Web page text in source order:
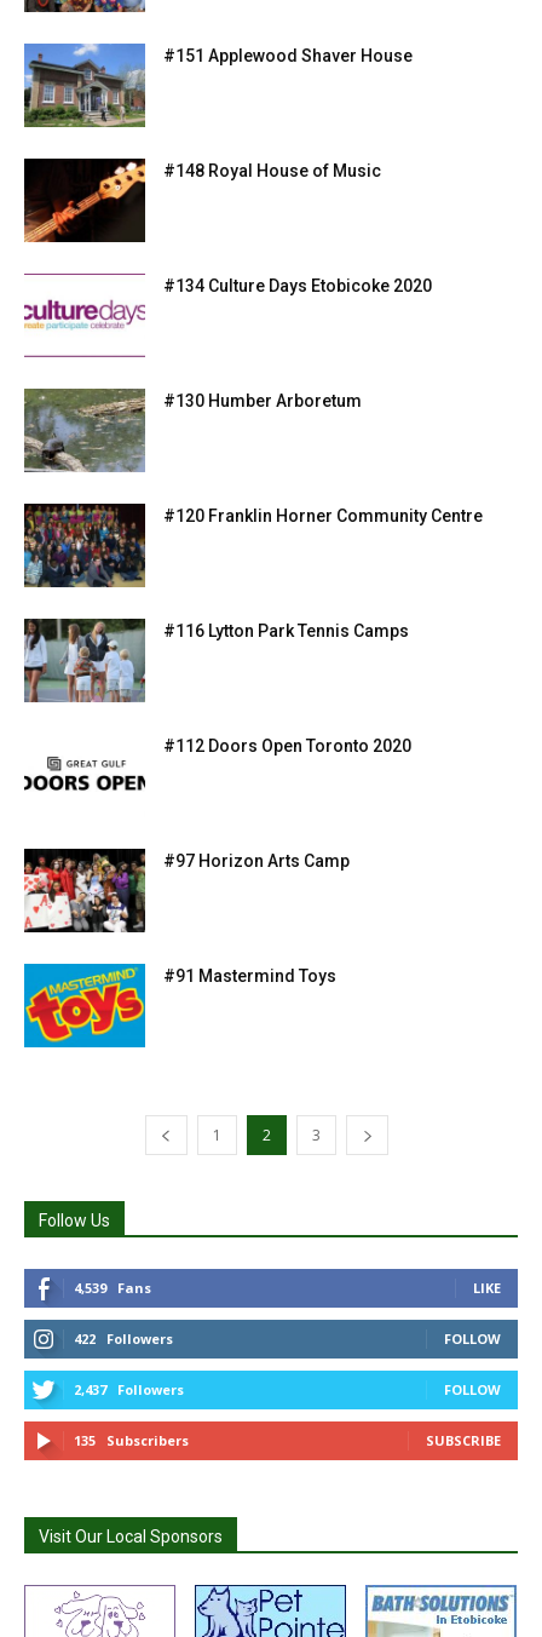
#151 Applewood Shaver House
#148 Royal House of Music
#134 Culture Days Etobicoke 2020
#130 Humber Arboretum
#120 Franklin Horner Community Centre
#116 Lytton Park Tennis Camps
#112 Doors Open Toronto 2020
#97 Horizon Arts Camp
#91 Mastermind Toys
1 2 3
Follow Us
4,539 Fans LIKE
422 Followers FOLLOW
2,437 Followers FOLLOW
135 Subscribers SUBSCRIBE
Visit Our Local Sponsors